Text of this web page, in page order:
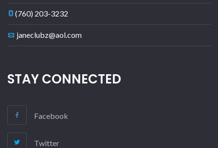
(760) 203-3232
janeclubz@aol.com
STAY CONNECTED
Facebook
Twitter